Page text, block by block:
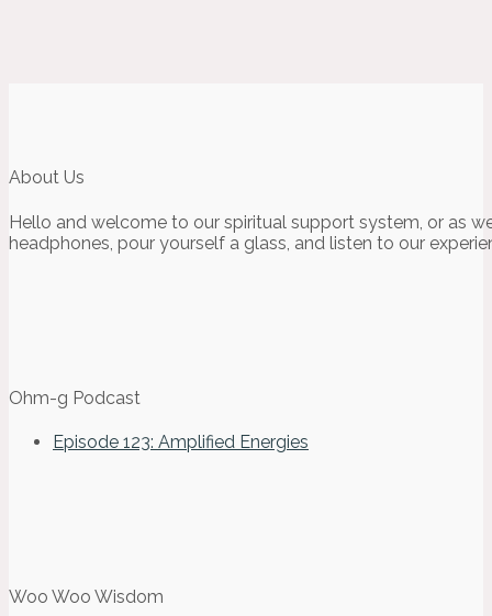
About Us
Hello and welcome to our spiritual support system, or as
headphones, pour yourself a glass, and listen to our
Ohm-g Podcast
Episode 123: Amplified Energies
Woo Woo Wisdom